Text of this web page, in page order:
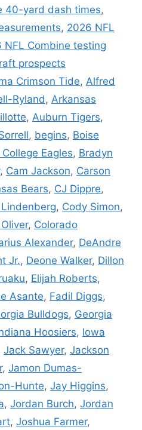
40-yard dash times,
, 2026 NFL
NFL Combine testing
prospects
Crimson Tide, Alfred
Ryland , Arkansas
, Auburn Tigers,
, begins, Boise
Eagles, Bradyn
, Cam Jackson, Carson
Bears, CJ Dippre,
, Cody Simon,
, Colorado
Alexander, DeAndre
Jr., Deone Walker, Dillon
, Elijah Roberts,
Asante, Fadil Diggs,
Bulldogs, Georgia
Hoosiers, Iowa
Jack Sawyer, Jackson
, Jamon Dumas-
Hunte, Jay Higgins,
, Jordan Burch, Jordan
, Joshua Farmer,